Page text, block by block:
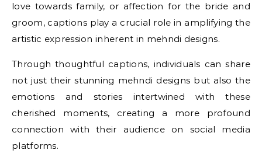
love towards family, or affection for the bride and
groom, captions play a crucial role in amplifying the
artistic expression inherent in mehndi designs.
Through thoughtful captions, individuals can share
not just their stunning mehndi designs but also the
emotions and stories intertwined with these
cherished moments, creating a more profound
connection with their audience on social media
platforms.